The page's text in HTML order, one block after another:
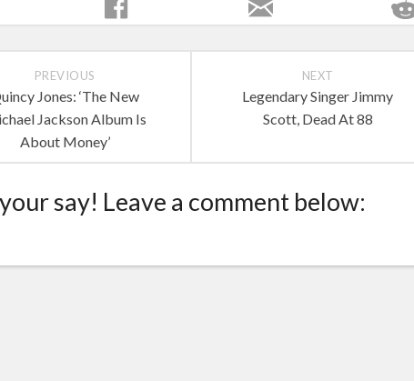
NEXT
Legendary Singer Jimmy
Scott, Dead At 88
PREVIOUS
Jones: ‘The New
Jackson Album Is
About Money’
say! Leave a comment below: